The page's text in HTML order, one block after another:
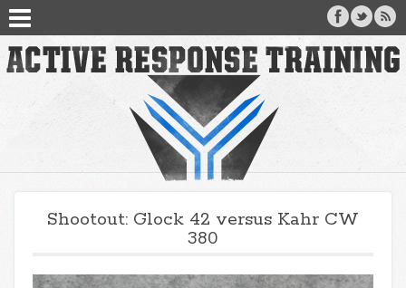
Shootout: Glock 42 versus Kahr CW
380